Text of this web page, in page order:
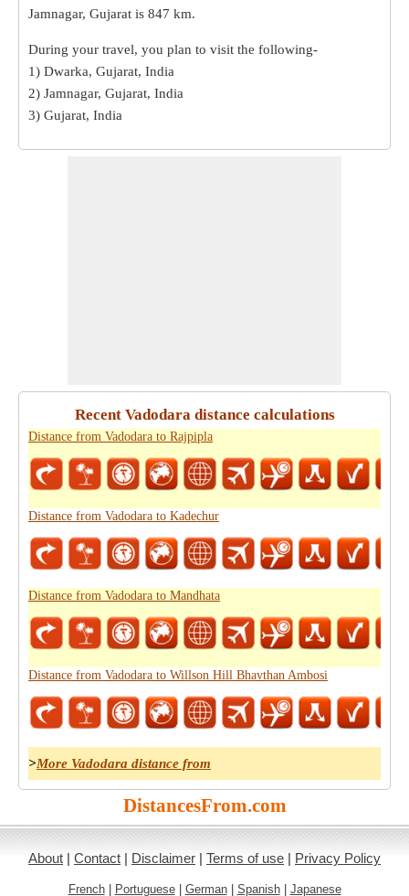
Jamnagar, Gujarat is 847 km.
During your travel, you plan to visit the following-
1) Dwarka, Gujarat, India
2) Jamnagar, Gujarat, India
3) Gujarat, India
Recent Vadodara distance calculations
Distance from Vadodara to Rajpipla
Distance from Vadodara to Kadechur
Distance from Vadodara to Mandhata
Distance from Vadodara to Willson Hill Bhavthan Ambosi
>More Vadodara distance from
DistancesFrom.com
About | Contact | Disclaimer | Terms of use | Privacy Policy
French| Portuguese| German| Spanish| Japanese